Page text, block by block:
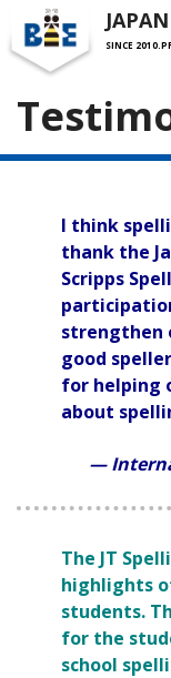
SINCE 2010.
I think
thank the
Scripps
strengthen
good
for helping
about
—
The JT
highlights
students.
for the
school